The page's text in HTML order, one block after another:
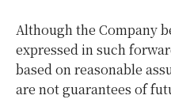
Although the Company
expressed in such
based on reasonable
are not guarantees of